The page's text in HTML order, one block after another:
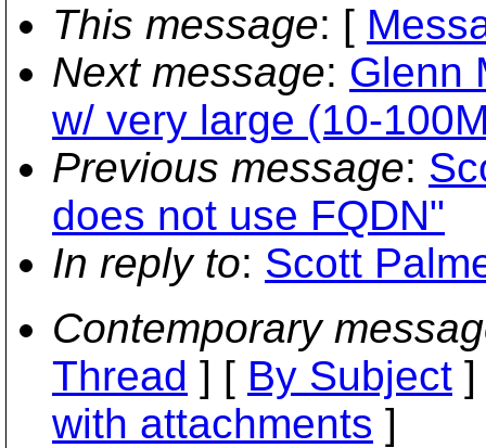
This message: [
Next message: Glenn
w/ very large (10-
Previous message:
does not use FQDN"
In reply to: Scott
Contemporary
Thread ] [ By Subject
with attachments ]